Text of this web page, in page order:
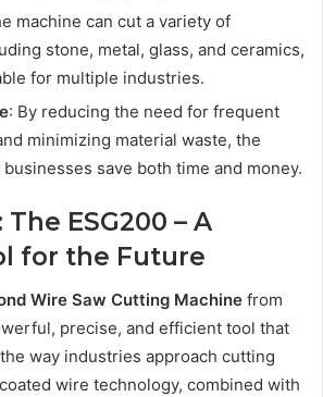
machine can cut a variety of
stone, metal, glass, and ceramics,
for multiple industries.
: By reducing the need for frequent
minimizing material waste, the
businesses save both time and money.
ESG200 – A
for the Future
Wire Saw Cutting Machine from
precise, and efficient tool that
way industries approach cutting
wire technology, combined with